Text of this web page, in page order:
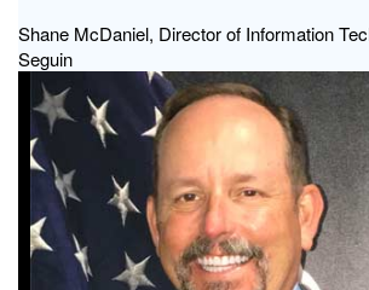
Shane McDaniel, Director of Information
Seguin